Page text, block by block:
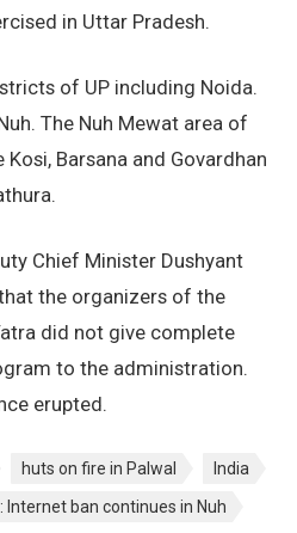
in Uttar Pradesh.
of UP including Noida.
The Nuh Mewat area of
Barsana and Govardhan
Chief Minister Dushyant
the organizers of the
did not give complete
to the administration.
erupted.
huts on fire in Palwal
India
Internet ban continues in Nuh